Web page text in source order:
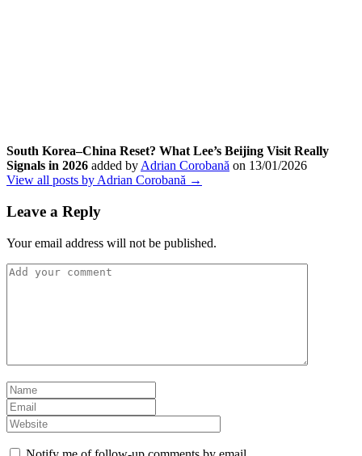
South Korea–China Reset? What Lee’s Beijing Visit Really
Signals in 2026 added by Adrian Corobană on 13/01/2026
View all posts by Adrian Corobană →
Leave a Reply
Your email address will not be published.